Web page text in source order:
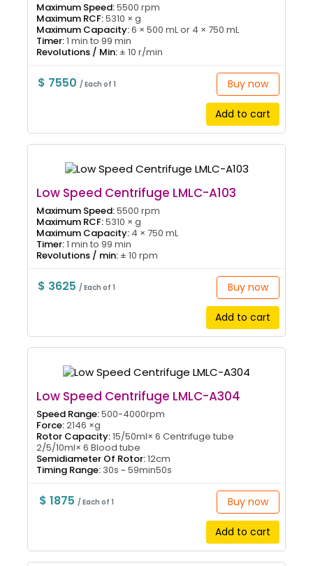
Maximum Speed:5500 rpm
Maximum RCF:5310 × g
Maximum Capacity:6 × 500 mL or 4 × 750 mL
Timer:1 min to 99 min
Revolutions / Min: ± 10 r/min
$ 7550 / Each of 1 Buy now
Add to cart
Low Speed Centrifuge LMLC-A103
Maximum Speed:5500 rpm
Maximum RCF:5310 × g
Maximum Capacity: 4 × 750 mL
Timer:1 min to 99 min
Revolutions / min: ± 10 rpm
$ 3625/ Each of 1 Buy now
Add to cart
Low Speed Centrifuge LMLC-A304
Speed Range:500-4000rpm
Force:2146 ×g
Rotor Capacity:15/50ml× 6 Centrifuge tube
2/5/10ml× 6 Blood tube
Semidiameter Of Rotor:12cm
Timing Range: 30s ~ 59min50s
$ 1875/ Each of 1 Buy now
Add to cart